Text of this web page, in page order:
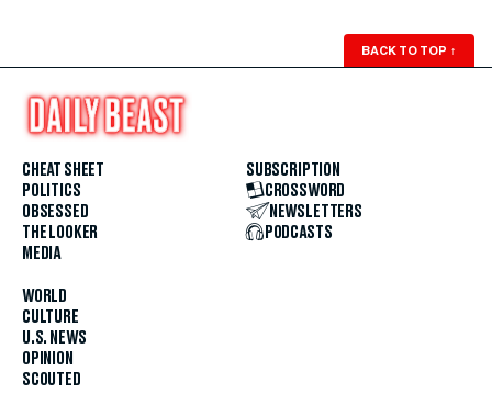
BACK TO TOP ↑
CHEAT SHEET
POLITICS
OBSESSED
THE LOOKER
MEDIA
WORLD
CULTURE
U.S. NEWS
OPINION
SCOUTED
SUBSCRIPTION
CROSSWORD
NEWSLETTERS
PODCASTS